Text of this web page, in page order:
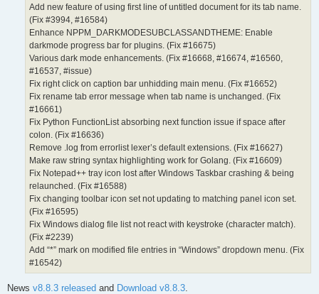
Add new feature of using first line of untitled document for its tab name.
(Fix #3994, #16584)
Enhance NPPM_DARKMODESUBCLASSANDTHEME: Enable
darkmode progress bar for plugins. (Fix #16675)
Various dark mode enhancements. (Fix #16668, #16674, #16560,
#16537, #issue)
Fix right click on caption bar unhidding main menu. (Fix #16652)
Fix rename tab error message when tab name is unchanged. (Fix
#16661)
Fix Python FunctionList absorbing next function issue if space after
colon. (Fix #16636)
Remove .log from errorlist lexer’s default extensions. (Fix #16627)
Make raw string syntax highlighting work for Golang. (Fix #16609)
Fix Notepad++ tray icon lost after Windows Taskbar crashing & being
relaunched. (Fix #16588)
Fix changing toolbar icon set not updating to matching panel icon set.
(Fix #16595)
Fix Windows dialog file list not react with keystroke (character match).
(Fix #2239)
Add “*” mark on modified file entries in “Windows” dropdown menu. (Fix
#16542)
News v8.8.3 released and Download v8.8.3.